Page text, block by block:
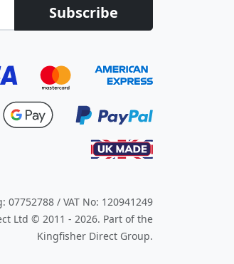
Subscribe
07752788 / VAT No: 120941249
Ltd © 2011 - 2026. Part of the
Kingfisher Direct Group.